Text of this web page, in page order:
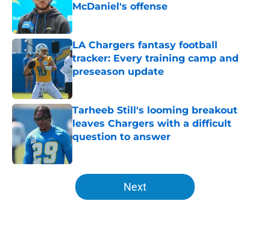
McDaniel's offense
Published by on Invalid Date
LA Chargers fantasy football
tracker: Every training camp and
preseason update
Published by on Invalid Date
Tarheeb Still's looming breakout
leaves Chargers with a difficult
question to answer
Published by on Invalid Date
5 related articles loaded
Next